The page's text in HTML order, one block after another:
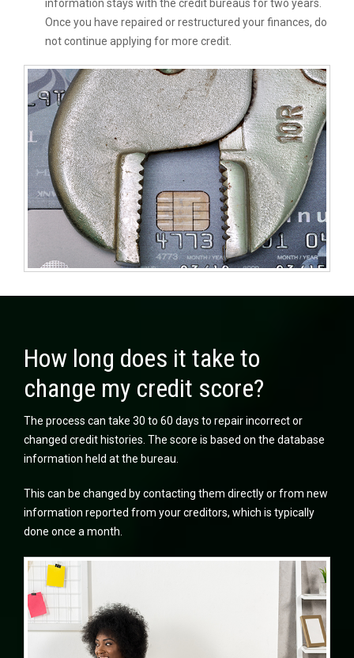
information stays with the credit bureaus for two years.
Once you have repaired or restructured your finances, do
not continue applying for more credit.
How long does it take to
change my credit score?
The process can take 30 to 60 days to repair incorrect or
changed credit histories. The score is based on the database
information held at the bureau.
This can be changed by contacting them directly or from new
information reported from your creditors, which is typically
done once a month.